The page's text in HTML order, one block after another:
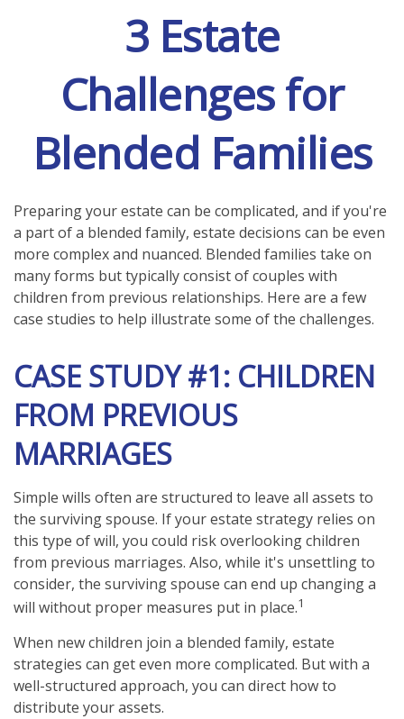
3 Estate
Challenges for
Blended Families
Preparing your estate can be complicated, and if you're
a part of a blended family, estate decisions can be even
more complex and nuanced. Blended families take on
many forms but typically consist of couples with
children from previous relationships. Here are a few
case studies to help illustrate some of the challenges.
CASE STUDY #1: CHILDREN
FROM PREVIOUS
MARRIAGES
Simple wills often are structured to leave all assets to
the surviving spouse. If your estate strategy relies on
this type of will, you could risk overlooking children
from previous marriages. Also, while it's unsettling to
consider, the surviving spouse can end up changing a
will without proper measures put in place.1
When new children join a blended family, estate
strategies can get even more complicated. But with a
well-structured approach, you can direct how to
distribute your assets.